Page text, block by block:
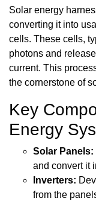
Solar energy
converting it into
cells. These cells,
photons and
current. This
the cornerstone of
Key
Energy
Solar Panels:
and convert it
Inverters:
from the